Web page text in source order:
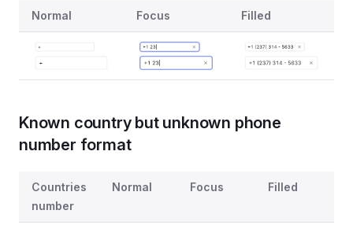
States for the case when country and/or phone number
Normal Focus Filled
Known country but unknown phone
number format
States for the case when only country is known, while
Countries
number
Normal Focus Filled